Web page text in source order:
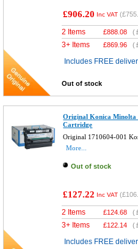
£906.20 Inc VAT (
2 Items £888.08 (
3+ Items £869.96 (
Includes FREE
Out of stock
Original Konica Minolta
Cartridge
Original 1710604-001
More...
Out of stock
£127.22 Inc VAT (
2 Items £124.68 (
3+ Items £122.14 (
Includes FREE